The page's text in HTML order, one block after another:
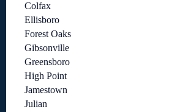
Colfax
Ellisboro
Forest Oaks
Gibsonville
Greensboro
High Point
Jamestown
Julian